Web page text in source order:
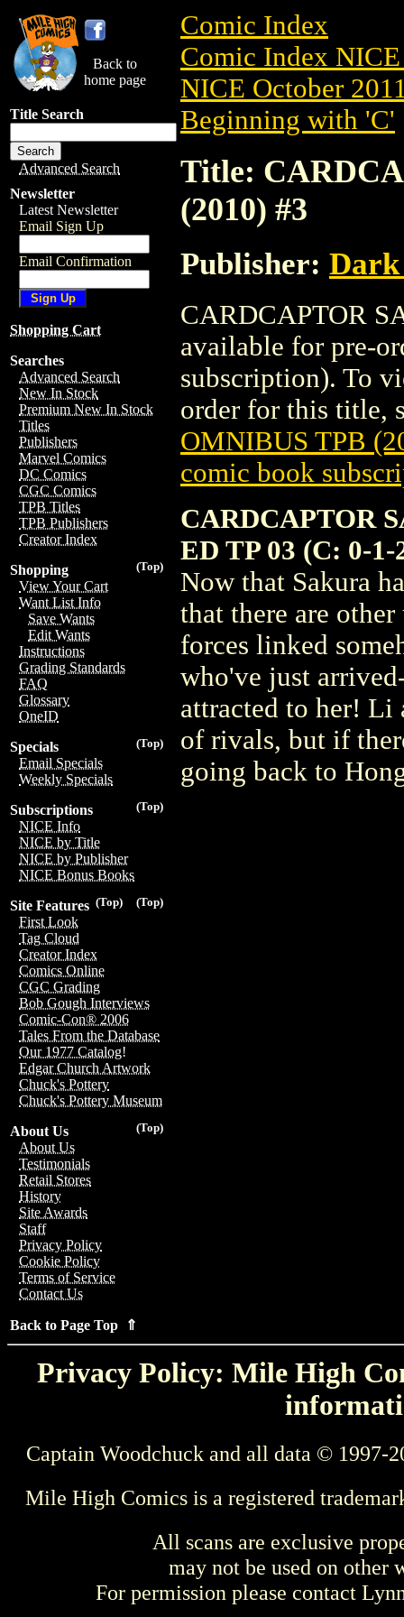
Back to
home page
Title Search
Advanced Search
Newsletter
Latest Newsletter
Email Sign Up
Email Confirmation
Shopping Cart
Searches
Advanced Search
New In Stock
Premium New In Stock
Titles
Publishers
Marvel Comics
DC Comics
CGC Comics
TPB Titles
TPB Publishers
Creator Index
(Top)
Shopping
View Your Cart
Want List Info
Save Wants
Edit Wants
Instructions
Grading Standards
FAQ
Glossary
OneID
(Top)
Specials
Email Specials
Weekly Specials
(Top)
Subscriptions
NICE Info
NICE by Title
NICE by Publisher
NICE Bonus Books
(Top)
(Top)
Site Features
First Look
Tag Cloud
Creator Index
Comics Online
CGC Grading
Bob Gough Interviews
Comic-Con® 2006
Tales From the Database
Our 1977 Catalog!
Edgar Church Artwork
Chuck's Pottery
Chuck's Pottery Museum
(Top)
About Us
About Us
Testimonials
Retail Stores
History
Site Awards
Staff
Privacy Policy
Cookie Policy
Terms of Service
Contact Us
Back to Page Top ⇑
Comic Index
Comic Index
NICE October
Beginning with 'C'
Title:
(2010) #3
Publisher: Dark
CARDCAPTOR
available for pre-
subscription). To
order for this title,
OMNIBUS TPB
comic book
CARDCAPTOR
ED TP 03 (C: 0-1-
Now that Sakura
that there are
forces linked
who've just
attracted to her! Li
of rivals, but if
going back to
Privacy Policy: Mile High
Captain Woodchuck and all data © 1997-
Mile High Comics is a registered
All scans are exclusive
may not be used on other
For permission please contact